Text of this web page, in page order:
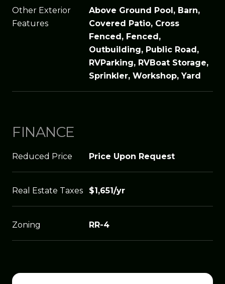
Other Exterior
Features
Above Ground Pool, Barn,
Covered Patio, Cross
Fenced, Fenced,
Outbuilding, Public Road,
RVParking, RVBoat Storage,
Sprinkler, Workshop, Yard
FINANCE
Reduced Price Price Upon Request
Real Estate Taxes $1,651/yr
Zoning RR-4